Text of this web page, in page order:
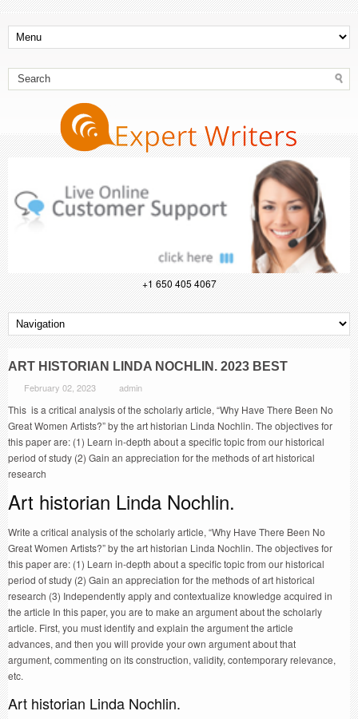
+1 650 405 4067
ART HISTORIAN LINDA NOCHLIN. 2023 BEST
February 02, 2023 admin
This is a critical analysis of the scholarly article, “Why Have There Been No
Great Women Artists?” by the art historian Linda Nochlin. The objectives for
this paper are: (1) Learn in-depth about a specific topic from our historical
period of study (2) Gain an appreciation for the methods of art historical
research
Art historian Linda Nochlin.
Write a critical analysis of the scholarly article, “Why Have There Been No
Great Women Artists?” by the art historian Linda Nochlin. The objectives for
this paper are: (1) Learn in-depth about a specific topic from our historical
period of study (2) Gain an appreciation for the methods of art historical
research (3) Independently apply and contextualize knowledge acquired in
the article In this paper, you are to make an argument about the scholarly
article. First, you must identify and explain the argument the article
advances, and then you will provide your own argument about that
argument, commenting on its construction, validity, contemporary relevance,
etc.
Art historian Linda Nochlin.